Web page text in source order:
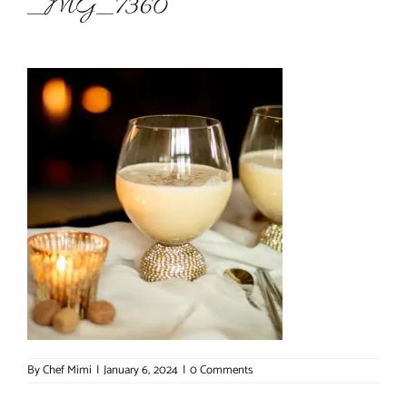
_MG_7360
ByChef Mimi | January 6, 2024 | 0 Comments